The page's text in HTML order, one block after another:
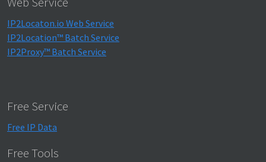
IP2Locaton.io Web Service
IP2Location™ Batch Service
IP2Proxy™ Batch Service
Free Service
Free IP Data
Free Tools